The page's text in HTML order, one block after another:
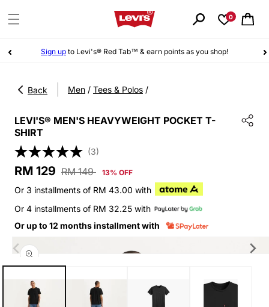
content
0 Cart
Sign up to Levi's® Red Tab™ & earn points as you shop!
Back Men / Tees & Polos /
LEVI'S® MEN'S HEAVYWEIGHT POCKET T-
SHIRT
(3)
Sale
price
RM 129 Regular
price
RM 149 13% OFF
Or 3 installments of RM 43.00 with
Or 4 installments of RM 32.25 with
Or up to 12 months installment with
product
information
Open
media
modal